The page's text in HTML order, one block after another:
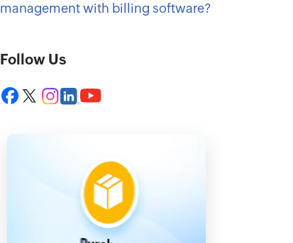
management with billing software?
Follow Us